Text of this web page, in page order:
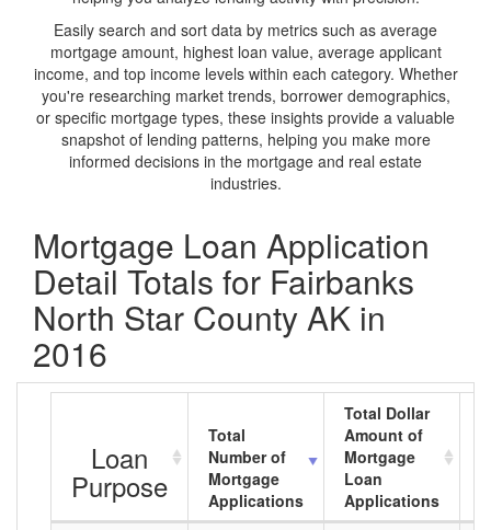
Easily search and sort data by metrics such as average
mortgage amount, highest loan value, average applicant
income, and top income levels within each category. Whether
you're researching market trends, borrower demographics,
or specific mortgage types, these insights provide a valuable
snapshot of lending patterns, helping you make more
informed decisions in the mortgage and real estate
industries.
Mortgage Loan Application
Detail Totals for Fairbanks
North Star County AK in
2016
Loan
Purpose
Total
Number of
Mortgage
Applications
Total Dollar
Amount of
Mortgage
Loan
Applications